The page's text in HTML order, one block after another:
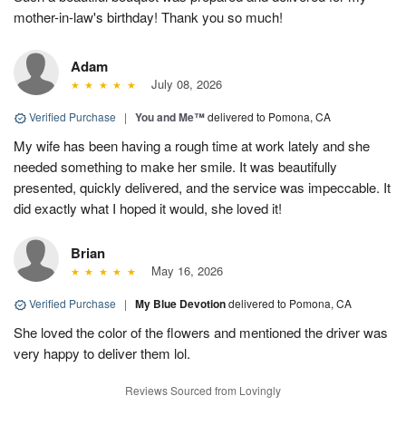
mother-in-law's birthday! Thank you so much!
Adam
July 08, 2026
Verified Purchase | You and Me™delivered to Pomona, CA
My wife has been having a rough time at work lately and she
needed something to make her smile. It was beautifully
presented, quickly delivered, and the service was impeccable. It
did exactly what I hoped it would, she loved it!
Brian
May 16, 2026
Verified Purchase | My Blue Devotiondelivered to Pomona, CA
She loved the color of the flowers and mentioned the driver was
very happy to deliver them lol.
Reviews Sourced from Lovingly